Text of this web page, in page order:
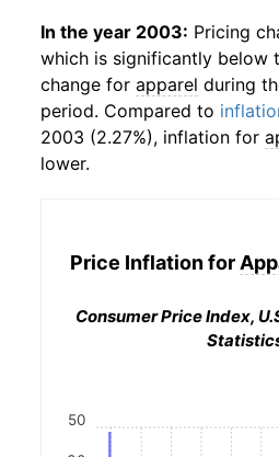
In the year 2003: Pricing
which is significantly below
change for apparel during
period. Compared to
2003 (2.27%), inflation for
lower.
Price Inflation for
Consumer Price Index,
50